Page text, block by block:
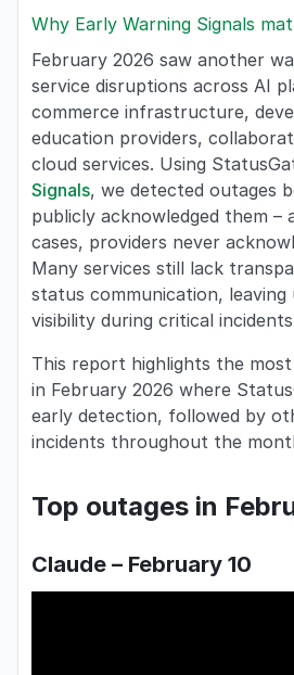
Why Early Warning Signals
February 2026 saw another
service disruptions across AI
commerce infrastructure,
education providers,
cloud services. Using
Signals, we detected outages
publicly acknowledged them –
cases, providers never
Many services still lack
status communication,
visibility during critical
This report highlights the
in February 2026 where
early detection, followed by
incidents throughout the
Top outages in
Claude – February 10